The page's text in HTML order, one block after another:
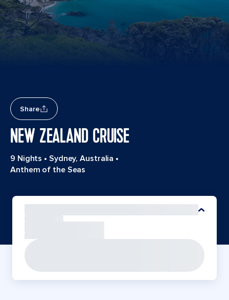
Share
NEW ZEALAND CRUISE
9 Nights • Sydney, Australia •
Anthem of the Seas